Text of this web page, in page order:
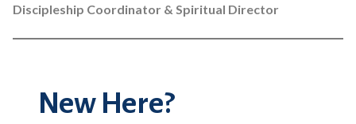
Discipleship Coordinator & Spiritual Director
New Here?